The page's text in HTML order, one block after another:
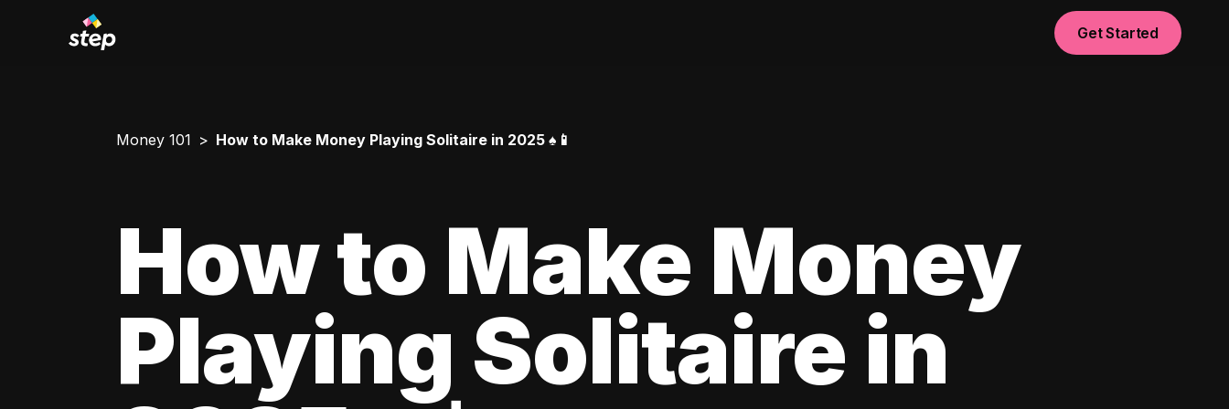
Get Started
Money 101 How to Make Money Playing Solitaire in 2025 ♠️📱
How to Make Money
Playing Solitaire in